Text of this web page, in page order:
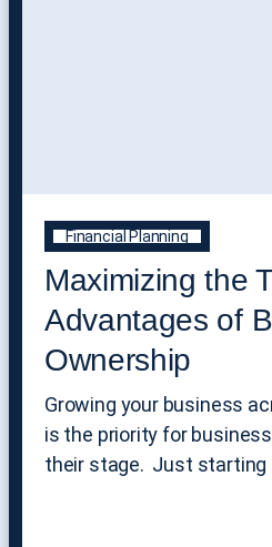
Financial Planning
Maximizing the
Advantages of
Ownership
Growing your business
is the priority for
their stage. Just starting